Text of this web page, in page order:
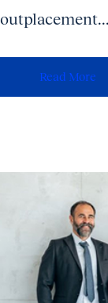
outplacement...
Read More